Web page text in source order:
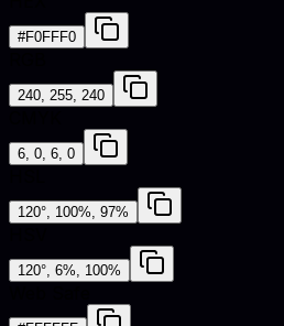
#F0FFF0
240, 255, 240
6, 0, 6, 0
120°, 100%, 97%
120°, 6%, 100%